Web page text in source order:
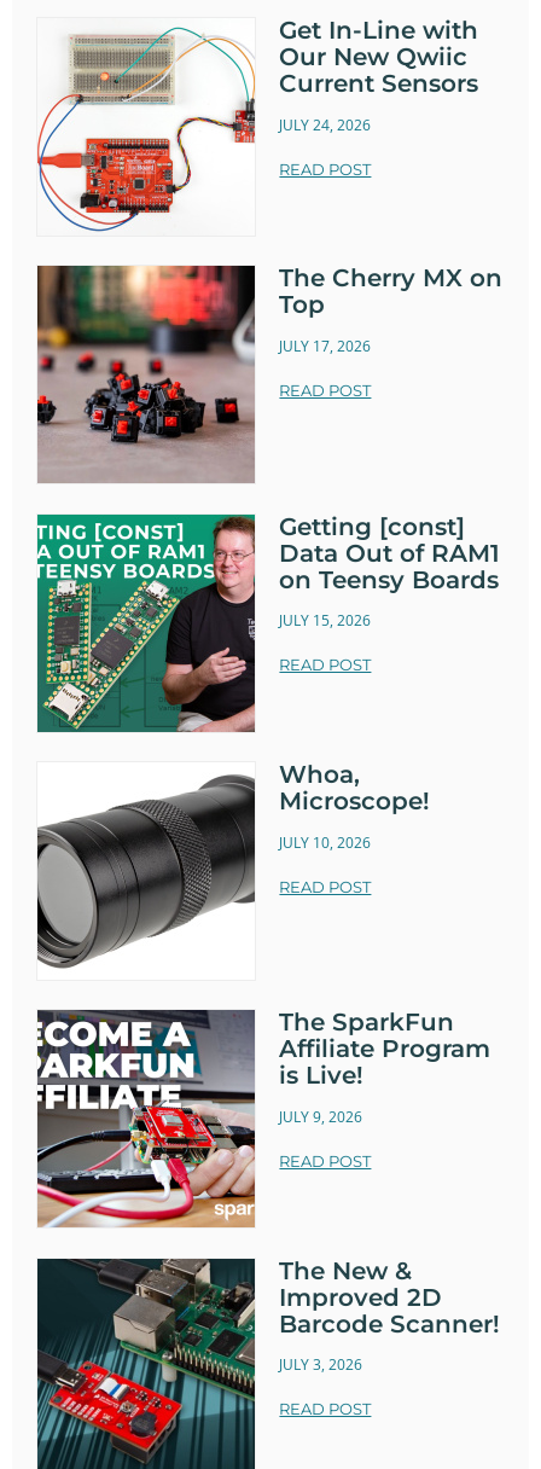
Get In-Line with
Our New Qwiic
Current Sensors
JULY 24, 2026
READ POST
The Cherry MX on
Top
JULY 17, 2026
READ POST
Getting [const]
Data Out of RAM1
on Teensy Boards
JULY 15, 2026
READ POST
Whoa,
Microscope!
JULY 10, 2026
READ POST
The SparkFun
Affiliate Program
is Live!
JULY 9, 2026
READ POST
The New &
Improved 2D
Barcode Scanner!
JULY 3, 2026
READ POST